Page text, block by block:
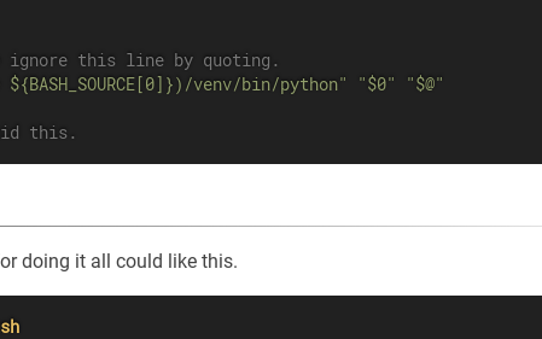
ignore this line by quoting.
venv/bin/python" "$0" "$@"
this.
doing it all could like this.